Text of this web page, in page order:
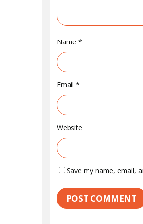
Name*
Email*
Website
Save my name, email,